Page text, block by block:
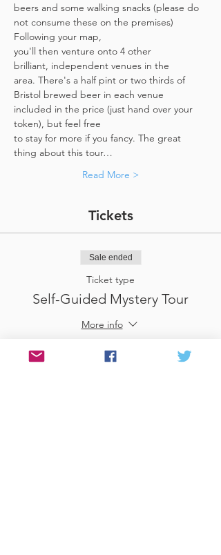
beers and some walking snacks (please do
not consume these on the premises)
Following your map,
you'll then venture onto 4 other
brilliant, independent venues in the
area. There's a half pint or two thirds of
Bristol brewed beer in each venue
included in the price​ (just hand over your
token),​ but feel free
to stay for more if you fancy. The great
thing about this tour…
Read More >
Tickets
Sale ended
Ticket type
Self-Guided Mystery Tour
More info
Price